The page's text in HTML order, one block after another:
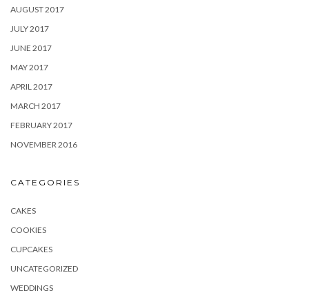
AUGUST 2017
JULY 2017
JUNE 2017
MAY 2017
APRIL 2017
MARCH 2017
FEBRUARY 2017
NOVEMBER 2016
CATEGORIES
CAKES
COOKIES
CUPCAKES
UNCATEGORIZED
WEDDINGS